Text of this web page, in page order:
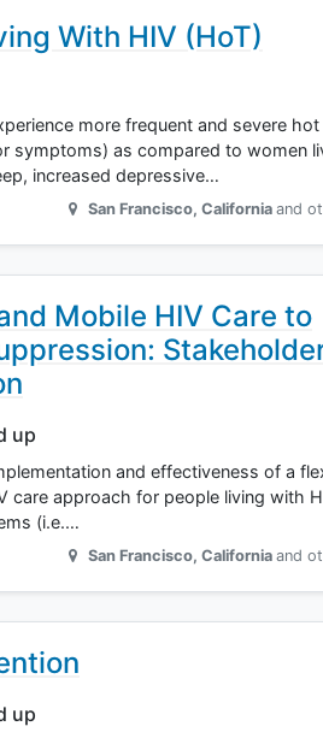
With HIV (HoT)
more frequent and severe
symptoms) as compared to women
increased depressive…
San Francisco, California and
Mobile HIV Care to
up
and effectiveness of a
approach for people living with
(i.e.…
San Francisco, California and
up